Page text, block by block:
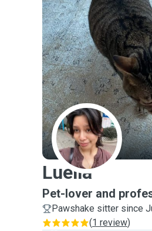
L
Luella
Pet-lover and
Pawshake sitter since
(1 review)